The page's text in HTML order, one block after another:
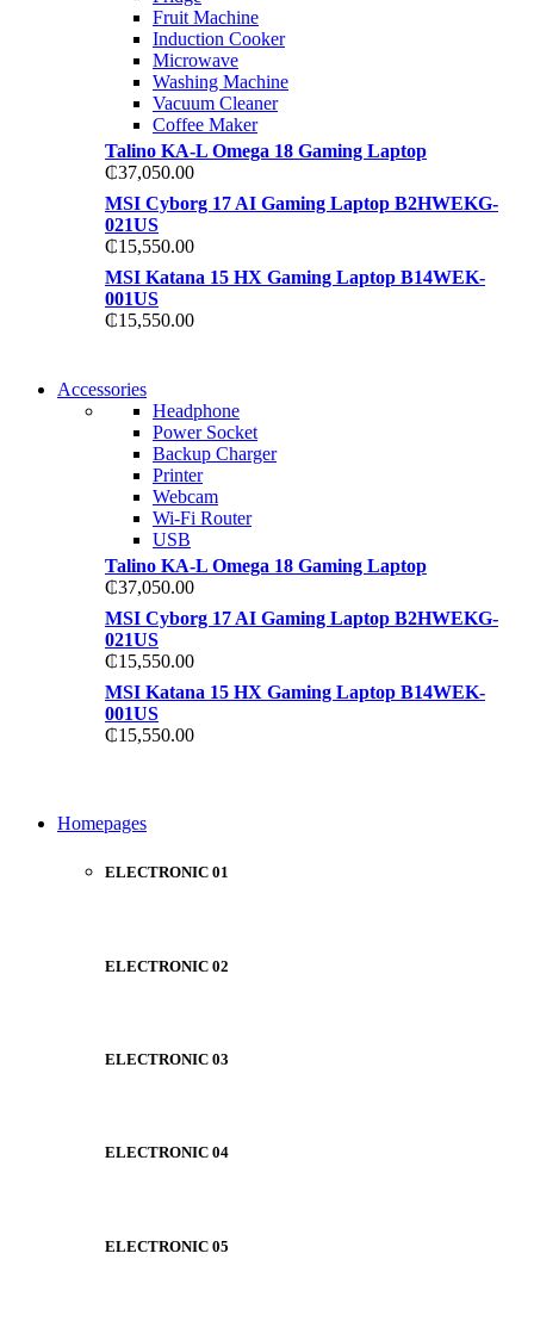
Fruit Machine
Induction Cooker
Microwave
Washing Machine
Vacuum Cleaner
Coffee Maker
Talino KA-L Omega 18 Gaming Laptop
₵37,050.00
MSI Cyborg 17 AI Gaming Laptop B2HWEKG-
021US
₵15,550.00
MSI Katana 15 HX Gaming Laptop B14WEK-
001US
₵15,550.00
Accessories
Headphone
Power Socket
Backup Charger
Printer
Webcam
Wi-Fi Router
USB
Talino KA-L Omega 18 Gaming Laptop
₵37,050.00
MSI Cyborg 17 AI Gaming Laptop B2HWEKG-
021US
₵15,550.00
MSI Katana 15 HX Gaming Laptop B14WEK-
001US
₵15,550.00
Homepages
ELECTRONIC 01
ELECTRONIC 02
ELECTRONIC 03
ELECTRONIC 04
ELECTRONIC 05